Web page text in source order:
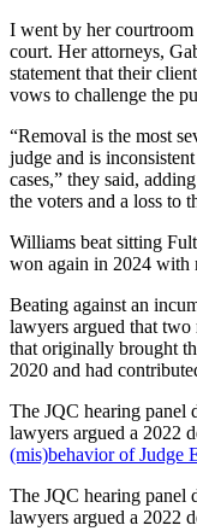
I went by her
court. Her attorneys,
statement that their
vows to challenge the
“Removal is the most
judge and is
cases,” they said,
the voters and a loss to
Williams beat sitting
won again in 2024 with
Beating against an
lawyers argued that two
that originally brought
2020 and had
The JQC hearing panel
lawyers argued a 2022
(mis)behavior of Judge
The JQC hearing panel
lawyers argued a 2022